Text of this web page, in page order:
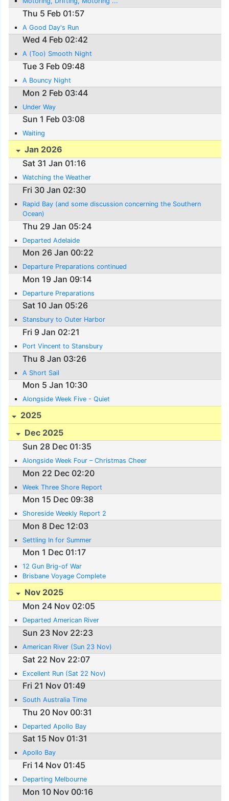
Thu 5 Feb 01:57
A Good Day's Run
Wed 4 Feb 02:42
A (Too) Smooth Night
Tue 3 Feb 09:48
A Bouncy Night
Mon 2 Feb 03:44
Under Way
Sun 1 Feb 03:08
Waiting
Jan 2026
Sat 31 Jan 01:16
Watching the Weather
Fri 30 Jan 02:30
Rapid Bay (and some discussion concerning the Southern
Ocean)
Thu 29 Jan 05:24
Departed Adelaide
Mon 26 Jan 00:22
Departure Preparations continued
Mon 19 Jan 09:14
Departure Preparations
Sat 10 Jan 05:26
Stansbury to Outer Harbor
Fri 9 Jan 02:21
Port Vincent to Stansbury
Thu 8 Jan 03:26
A Short Sail
Mon 5 Jan 10:30
Alongside Week Five - Quiet
2025
Dec 2025
Sun 28 Dec 01:35
Alongside Week Four – Christmas Cheer
Mon 22 Dec 02:20
Week Three Shore Report
Mon 15 Dec 09:38
Shoreside Weekly Report 2
Mon 8 Dec 12:03
Settling In for Summer
Mon 1 Dec 01:17
12 Gun Brig-of War
Brisbane Voyage Complete
Nov 2025
Mon 24 Nov 02:05
Departed American River
Sun 23 Nov 22:23
American River (Sun 23 Nov)
Sat 22 Nov 22:07
Excellent Run (Sat 22 Nov)
Fri 21 Nov 01:49
South Australia Time
Thu 20 Nov 00:31
Departed Apollo Bay
Sat 15 Nov 01:31
Apollo Bay
Fri 14 Nov 01:45
Departing Melbourne
Mon 10 Nov 00:16